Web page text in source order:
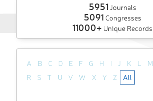
5951 Journals
5091 Congresses
11000+ Unique Records
A B C D E F G H I J K L M
R
S T U V W X Y Z All